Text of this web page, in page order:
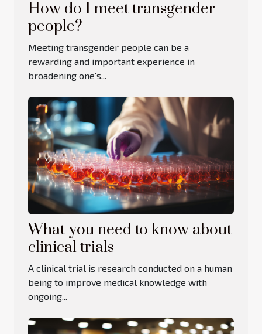
How do I meet transgender
people?
Meeting transgender people can be a
rewarding and important experience in
broadening one's...
What you need to know about
clinical trials
A clinical trial is research conducted on a human
being to improve medical knowledge with
ongoing...